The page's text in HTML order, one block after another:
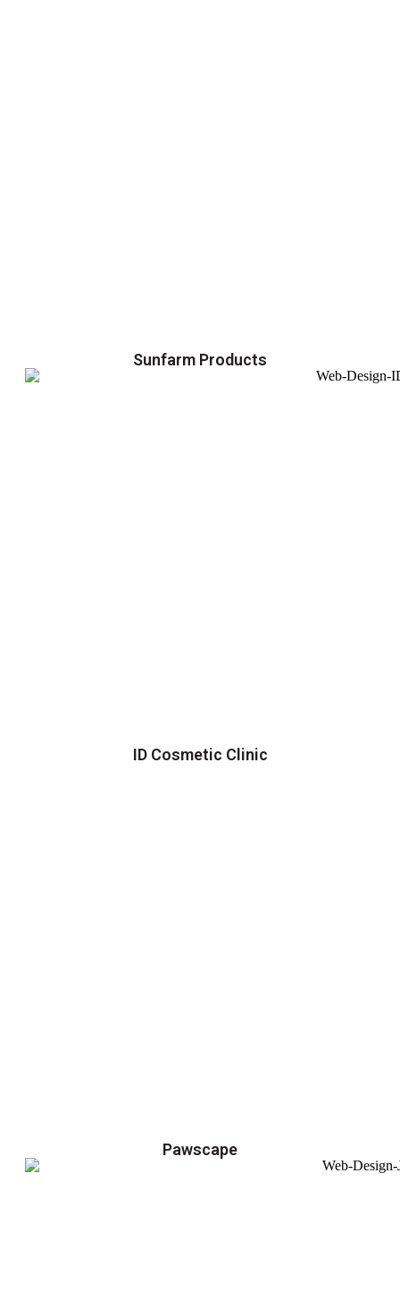
Sunfarm Products
ID Cosmetic Clinic
Pawscape